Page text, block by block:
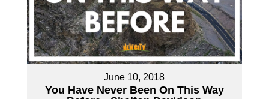
June 10, 2018
You Have Never Been On This Way